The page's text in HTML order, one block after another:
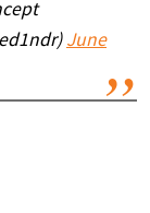
June